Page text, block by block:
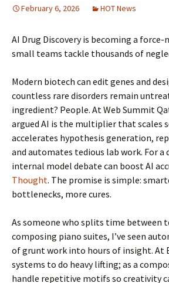
February 6, 2026 HOT News
AI Drug Discovery is becoming a
small teams tackle thousands of
Modern biotech can edit genes and
countless rare disorders remain
ingredient? People. At Web Summit
argued AI is the multiplier that scales
accelerates hypothesis generation,
and automates tedious lab work. For a
internal model debate can boost AI
Thought. The promise is simple:
bottlenecks, more cures.
As someone who splits time between
composing piano suites, I’ve seen
of grunt work into hours of insight. At
systems to do heavy lifting; as a
handle repetitive motifs so creativity